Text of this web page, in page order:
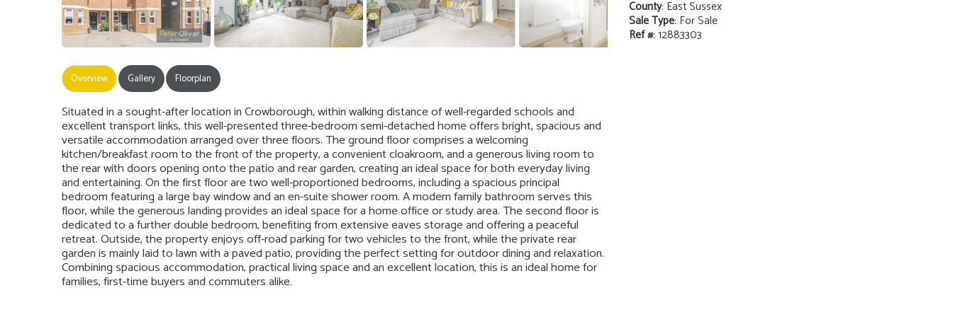
Overview Gallery Floorplan
Situated in a sought-after location in Crowborough, within walking distance of well-regarded schools and
excellent transport links, this well-presented three-bedroom semi-detached home offers bright, spacious and
versatile accommodation arranged over three floors. The ground floor comprises a welcoming
kitchen/breakfast room to the front of the property, a convenient cloakroom, and a generous living room to
the rear with doors opening onto the patio and rear garden, creating an ideal space for both everyday living
and entertaining. On the first floor are two well-proportioned bedrooms, including a spacious principal
bedroom featuring a large bay window and an en-suite shower room. A modern family bathroom serves this
floor, while the generous landing provides an ideal space for a home office or study area. The second floor is
dedicated to a further double bedroom, benefiting from extensive eaves storage and offering a peaceful
retreat. Outside, the property enjoys off-road parking for two vehicles to the front, while the private rear
garden is mainly laid to lawn with a paved patio, providing the perfect setting for outdoor dining and relaxation.
Combining spacious accommodation, practical living space and an excellent location, this is an ideal home for
families, first-time buyers and commuters alike.
County: East Sussex
Sale Type: For Sale
Ref #: 12883303